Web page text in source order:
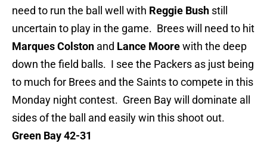
need to run the ball well with Reggie Bush still
uncertain to play in the game. Brees will need to hit
Marques Colston and Lance Moorewith the deep
down the field balls. I see the Packers as just being
to much for Brees and the Saints to compete in this
Monday night contest. Green Bay will dominate all
sides of the ball and easily win this shoot out.
Green Bay 42-31